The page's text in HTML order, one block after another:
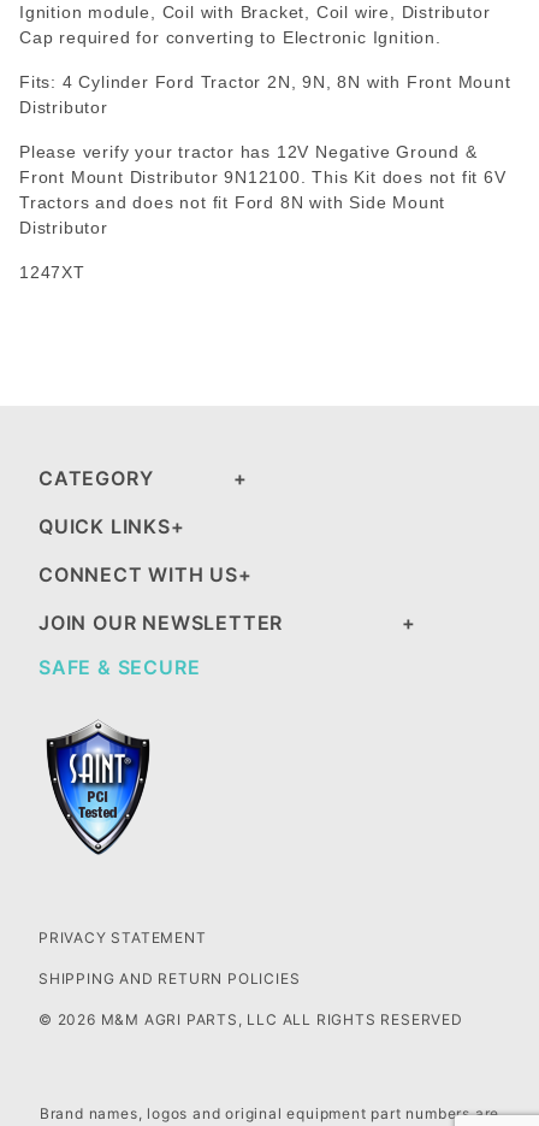
Ignition module, Coil with Bracket, Coil wire, Distributor
Cap required for converting to Electronic Ignition.
Fits: 4 Cylinder Ford Tractor 2N, 9N, 8N with Front Mount
Distributor
Please verify your tractor has 12V Negative Ground &
Front Mount Distributor 9N12100. This Kit does not fit 6V
Tractors and does not fit Ford 8N with Side Mount
Distributor
1247XT
CATEGORY
QUICK LINKS
CONNECT WITH US
JOIN OUR NEWSLETTER
SAFE & SECURE
PRIVACY STATEMENT
SHIPPING AND RETURN POLICIES
© 2026 M&M AGRI PARTS, LLC ALL RIGHTS RESERVED
Brand names, logos and original equipment part numbers are